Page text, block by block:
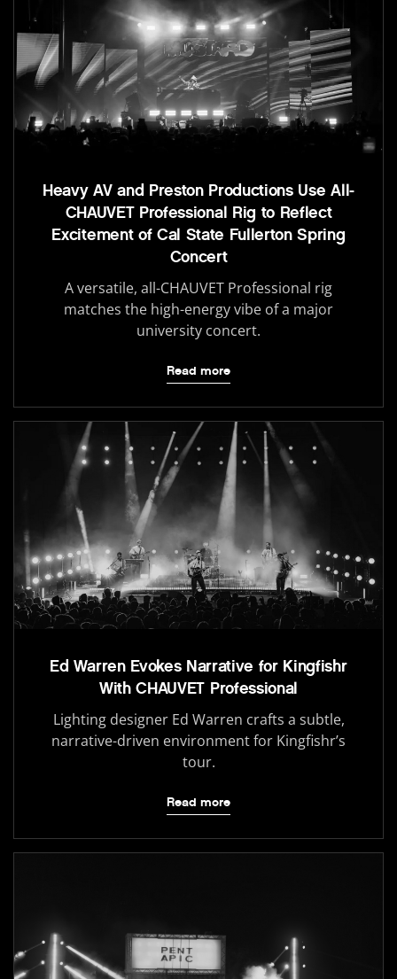
Heavy AV and Preston Productions Use All-
CHAUVET Professional Rig to Reflect
Excitement of Cal State Fullerton Spring
Concert
A versatile, all-CHAUVET Professional rig
matches the high-energy vibe of a major
university concert.
Read more
Ed Warren Evokes Narrative for Kingfishr
With CHAUVET Professional
Lighting designer Ed Warren crafts a subtle,
narrative-driven environment for Kingfishr’s
tour.
Read more